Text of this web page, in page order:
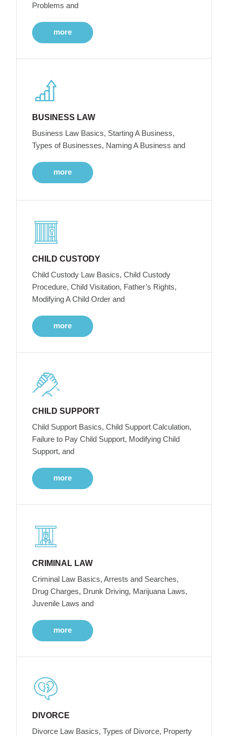
Problems and
more
BUSINESS LAW
Business Law Basics, Starting A Business,
Types of Businesses, Naming A Business and
more
CHILD CUSTODY
Child Custody Law Basics, Child Custody
Procedure, Child Visitation, Father’s Rights,
Modifying A Child Order and
more
CHILD SUPPORT
Child Support Basics, Child Support Calculation,
Failure to Pay Child Support, Modifying Child
Support, and
more
CRIMINAL LAW
Criminal Law Basics, Arrests and Searches,
Drug Charges, Drunk Driving, Marijuana Laws,
Juvenile Laws and
more
DIVORCE
Divorce Law Basics, Types of Divorce, Property